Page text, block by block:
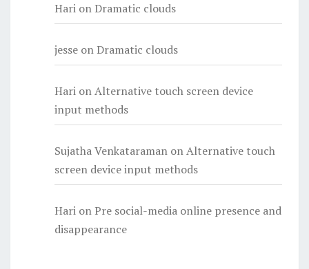
Hari onDramatic clouds
jesse onDramatic clouds
Hari onAlternative touch screen device
input methods
Sujatha Venkataraman onAlternative touch
screen device input methods
Hari onPre social-media online presence and
disappearance